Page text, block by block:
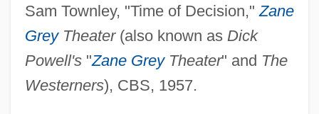
Sam Townley, "Time of Decision,"Zane
GreyTheater(also known as Dick
Powell's"Zane GreyTheater" and The
Westerners), CBS, 1957.